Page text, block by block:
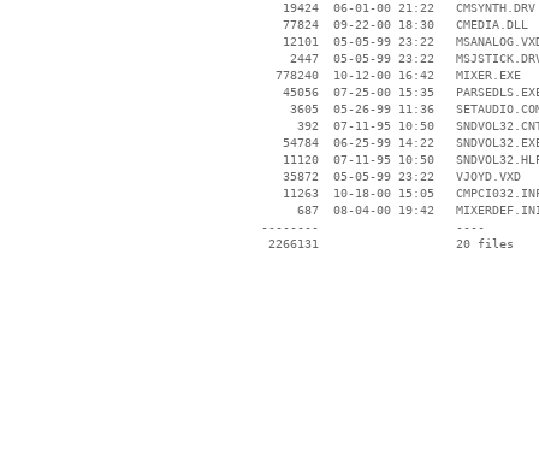
    19424  06-01-00 21:22   CMSYNTH.DRV
    77824  09-22-00 18:30   CMEDIA.DLL
12101  05-05-99 23:22
2447  05-05-99 23:22
   778240  10-12-00 16:42   MIXER.EXE
45056  07-25-00 15:35
3605  05-26-99 11:36
392  07-11-95 10:50
54784  06-25-99 14:22
11120  07-11-95 10:50
    35872  05-05-99 23:22   VJOYD.VXD
11263  10-18-00 15:05
687  08-04-00 19:42
--------                   ----